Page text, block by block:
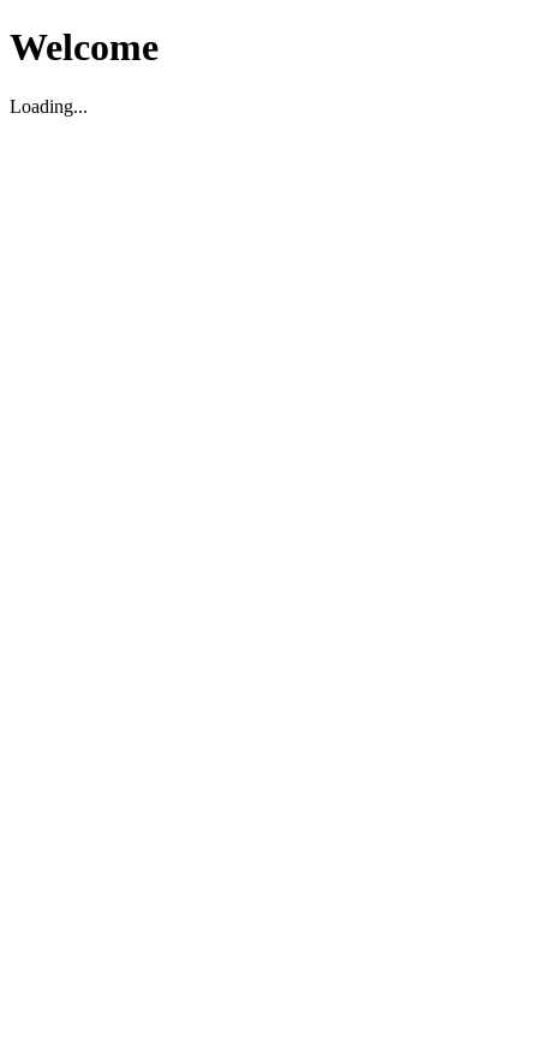
Welcome
Loading...